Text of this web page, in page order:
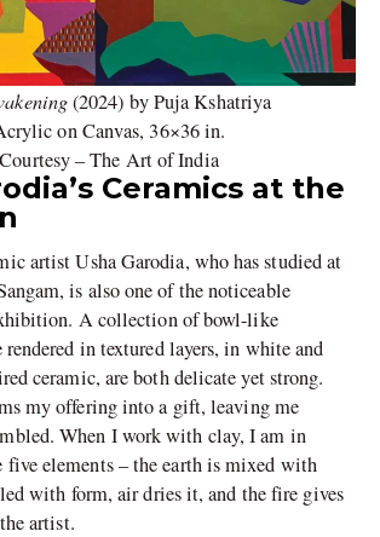
(2024) by Puja Kshatriya
on Canvas, 36×36 in.
Courtesy – The Art of India
Ceramics at the
artist Usha Garodia, who has studied at
is also one of the noticeable
A collection of bowl-like
rendered in textured layers, in white and
ceramic, are both delicate yet strong.
my offering into a gift, leaving me
When I work with clay, I am in
elements – the earth is mixed with
with form, air dries it, and the fire gives
artist.